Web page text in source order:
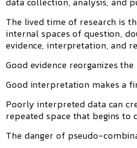
The lived time of research is
internal spaces of question,
evidence, interpretation, and
Good evidence reorganizes the
Good interpretation makes a
Poorly interpreted data can
repeated space that begins to
The danger of pseudo-